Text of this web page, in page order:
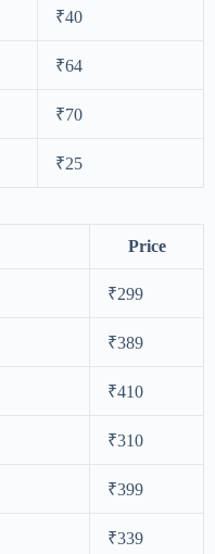
₹40
₹64
₹70
₹25
Price
₹299
₹389
₹410
₹310
₹399
₹339